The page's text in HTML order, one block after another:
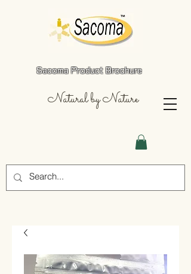
Natural by Nature
Sacoma Product Brochure